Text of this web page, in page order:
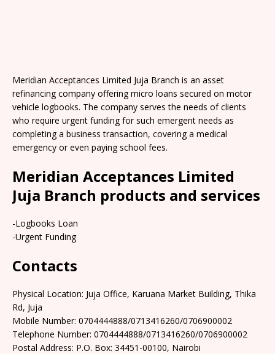
Meridian Acceptances Limited Juja Branch is an asset
refinancing company offering micro loans secured on motor
vehicle logbooks. The company serves the needs of clients
who require urgent funding for such emergent needs as
completing a business transaction, covering a medical
emergency or even paying school fees.
Meridian Acceptances Limited
Juja Branch products and services
-Logbooks Loan
-Urgent Funding
Contacts
Physical Location: Juja Office, Karuana Market Building, Thika
Rd, Juja
Mobile Number: 0704444888/0713416260/0706900002
Telephone Number: 0704444888/0713416260/0706900002
Postal Address: P.O. Box: 34451-00100, Nairobi